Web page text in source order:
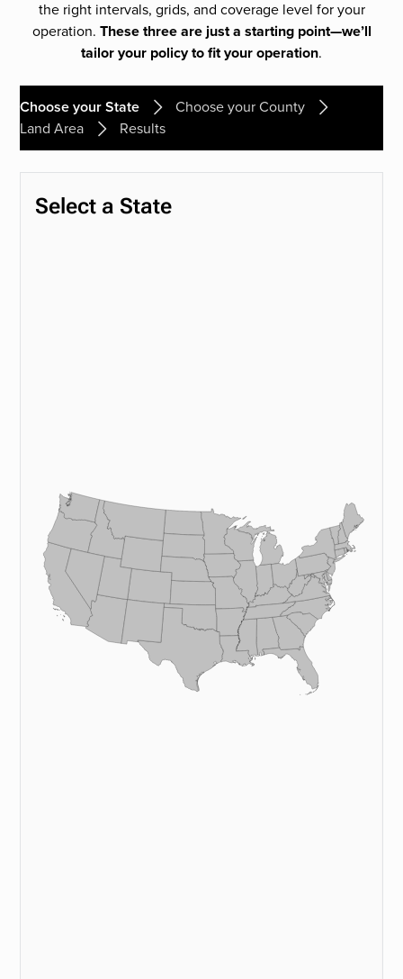
the right intervals, grids, and coverage level for your
operation. These three are just a starting point—we’ll
tailor your policy to fit your operation.
Choose your State
Choose your County
Land Area
Results